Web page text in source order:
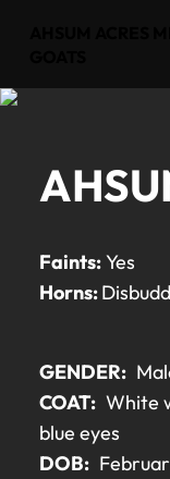
Faints:Yes
Horns:
GENDER:
COAT: White
blue eyes
DOB: